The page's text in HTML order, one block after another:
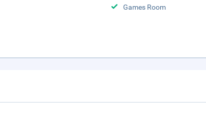
Games Room